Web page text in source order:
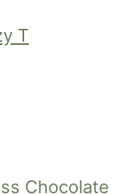
T
Chocolate